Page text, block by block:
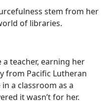
stem from her
of libraries.
teacher, earning her
from Pacific Lutheran
a classroom as a
itwasn’t for her.